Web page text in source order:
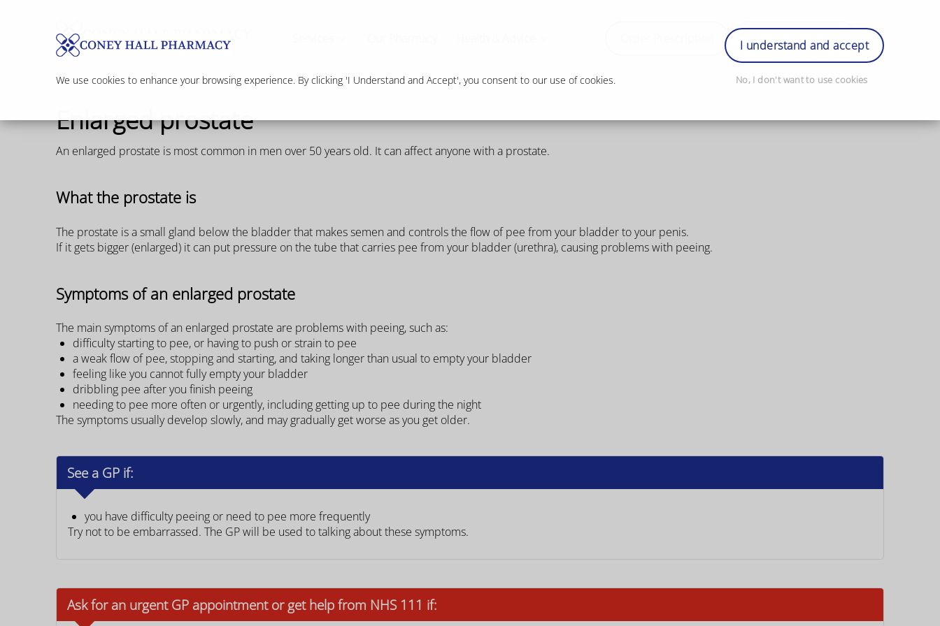
We use cookies to enhance your browsing experience. By clicking 'I Understand and Accept', you consent to our use of cookies.
I understand and accept
No, I don't want to use cookies
Book Appointment Login
Enlarged prostate
An enlarged prostate is most common in men over 50 years old. It can affect anyone with a prostate.
What the prostate is
The prostate is a small gland below the bladder that makes semen and controls the flow of pee from your bladder to your penis.
If it gets bigger (enlarged) it can put pressure on the tube that carries pee from your bladder (urethra), causing problems with peeing.
Symptoms of an enlarged prostate
The main symptoms of an enlarged prostate are problems with peeing, such as:
difficulty starting to pee, or having to push or strain to pee
a weak flow of pee, stopping and starting, and taking longer than usual to empty your bladder
feeling like you cannot fully empty your bladder
dribbling pee after you finish peeing
needing to pee more often or urgently, including getting up to pee during the night
The symptoms usually develop slowly, and may gradually get worse as you get older.
See a GP if:
you have difficulty peeing or need to pee more frequently
Try not to be embarrassed. The GP will be used to talking about these symptoms.
Ask for an urgent GP appointment or get help from NHS 111 if: